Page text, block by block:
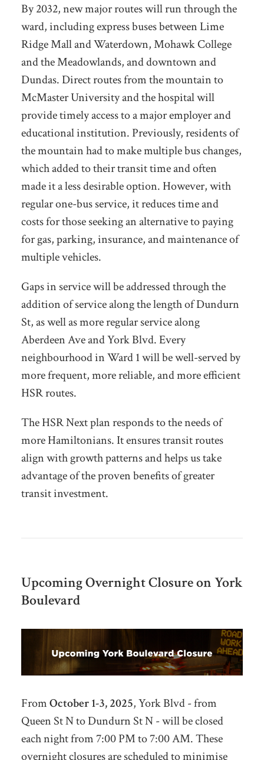
By 2032, new major routes will run through the
ward, including express buses between Lime
Ridge Mall and Waterdown, Mohawk College
and the Meadowlands, and downtown and
Dundas. Direct routes from the mountain to
McMaster University and the hospital will
provide timely access to a major employer and
educational institution. Previously, residents of
the mountain had to make multiple bus changes,
which added to their transit time and often
made it a less desirable option. However, with
regular one-bus service, it reduces time and
costs for those seeking an alternative to paying
for gas, parking, insurance, and maintenance of
multiple vehicles.
Gaps in service will be addressed through the
addition of service along the length of Dundurn
St, as well as more regular service along
Aberdeen Ave and York Blvd. Every
neighbourhood in Ward 1 will be well-served by
more frequent, more reliable, and more efficient
HSR routes.
The HSR Next plan responds to the needs of
more Hamiltonians. It ensures transit routes
align with growthpatterns and helps us take
advantage of the proven benefits of greater
transit investment.
Upcoming Overnight Closure on York
Boulevard
FromOctober 1-3,2025, York Blvd - from
Queen St N to Dundurn St N - will be closed
each night from 7:00 PM to 7:00 AM. These
overnight closures are scheduled to minimise